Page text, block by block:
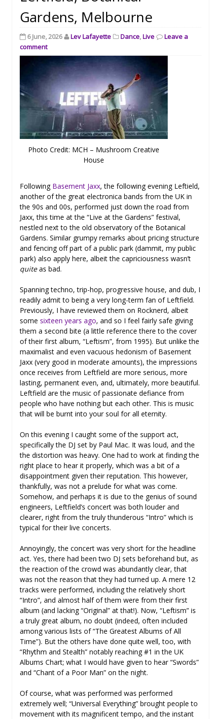
Gardens, Melbourne
6 June, 2026 Lev Lafayette Dance,Live
Leave a
comment
Photo Credit: MCH – Mushroom Creative
House
Following Basement Jaxx, the following evening Leftield,
another of the great electronica bands from the UK in
the 90s and 00s, performed just down the road from
Jaxx, this time at the “Live at the Gardens” festival,
nestled next to the old observatory of the Botanical
Gardens. Similar grumpy remarks about pricing structure
and fencing off part of a public park (dammit, my public
park) also apply here, albeit the capriciousness wasn’t
quiteas bad.
Spanning techno, trip-hop, progressive house, and dub, I
readily admit to being a very long-term fan of Leftfield.
Previously, I have reviewed them on Rocknerd, albeit
some sixteen years ago, and so I feel fairly safe giving
them a second bite (a little reference there to the cover
of their first album, “Leftism”, from 1995). But unlike the
maximalist and even vacuous hedonism of Basement
Jaxx (very good in moderate amounts), the impressions
once receives from Leftfield are more serious, more
lasting, permanent even, and, ultimately, more beautiful.
Leftfield are the music of passionate defiance from
people who have nothing but each other. This is music
that will be burnt into your soul for all eternity.
On this evening I caught some of the support act,
specifically the DJ set by Paul Mac. It was loud, and the
the distortion was heavy. One had to work at finding the
right place to hear it properly, which was a bit of a
disappointment given their reputation. This however,
thankfully, was not a prelude for what was come.
Somehow, and perhaps it is due to the genius of sound
engineers, Leftfield’s concert was both louder and
clearer, right from the truly thunderous “Intro” which is
typical for their live concerts.
Annoyingly, the concert was very short for the headline
act. Yes, there had been two DJ sets beforehand but, as
the reaction of the crowd was abundantly clear, that
was not the reason that they had turned up. A mere 12
tracks were performed, including the relatively short
“Intro”, and almost half of them were from their first
album (and lacking “Original” at that!). Now, “Leftism” is
a truly great album, no doubt (indeed, often included
among various lists of “The Greatest Albums of All
Time”). But the others have done quite well, too, with
“Rhythm and Stealth” notably reaching #1 in the UK
Albums Chart; what I would have given to hear “Swords”
and “Chant of a Poor Man” on the night.
Of course, what was performed was performed
extremely well; “Universal Everything” brought people to
movement with its magnificent tempo, and the instant